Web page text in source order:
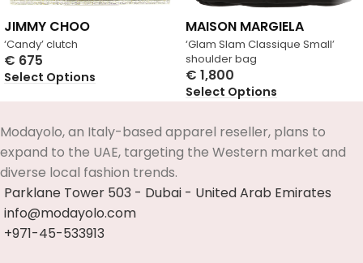
‘Candy’ clutch
JIMMY CHOO
€ 675
Select Options
‘Glam Slam Classique Small’
shoulder bag
MAISON MARGIELA
€ 1,800
Select Options
Modayolo, an Italy-based apparel reseller, plans to
expand to the UAE, targeting the Western market and
diverse local fashion trends.
Parklane Tower 503 - Dubai - United Arab Emirates
info@modayolo.com
+971-45-533913